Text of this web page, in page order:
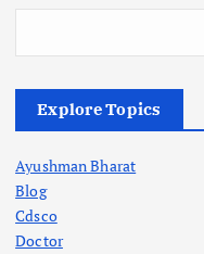
Explore Topics
Ayushman Bharat
Blog
Cdsco
Doctor